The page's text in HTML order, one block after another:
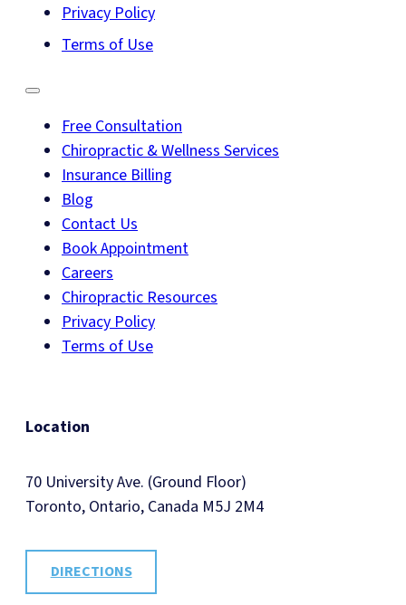
Privacy Policy
Terms of Use
Free Consultation
Chiropractic & Wellness Services
Insurance Billing
Blog
Contact Us
Book Appointment
Careers
Chiropractic Resources
Privacy Policy
Terms of Use
Location
70 University Ave. (Ground Floor)
Toronto, Ontario, Canada M5J 2M4
DIRECTIONS